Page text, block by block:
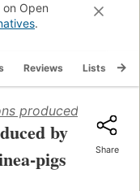
Open
.
Reviews Lists
produced by the
by
pigs
Share